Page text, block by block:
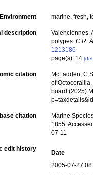
Environment marine,fresh,
description
Valenciennes,
polypes. C.R.
1213186
page(s): 14
citation
McFadden,
of Octocorallia.
board (2025)
citation
Marine
1855.
07-11
edit history
Date
2005-07-27